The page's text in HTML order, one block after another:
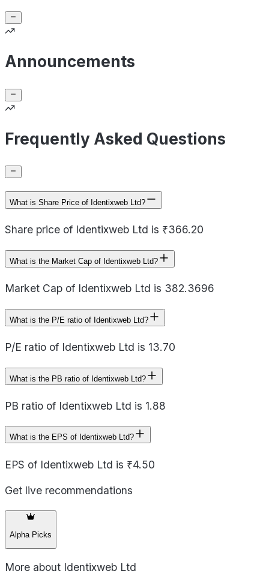
Announcements
Frequently Asked Questions
What is Share Price of Identixweb Ltd?
Share price of Identixweb Ltd is ₹366.20
What is the Market Cap of Identixweb Ltd?
Market Cap of Identixweb Ltd is 382.3696
What is the P/E ratio of Identixweb Ltd?
P/E ratio of Identixweb Ltd is 13.70
What is the PB ratio of Identixweb Ltd?
PB ratio of Identixweb Ltd is 1.88
What is the EPS of Identixweb Ltd?
EPS of Identixweb Ltd is ₹4.50
Get live recommendations
Alpha Picks
More about Identixweb Ltd